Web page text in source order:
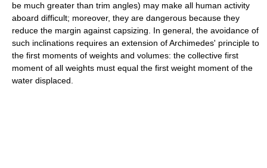
be much greater than trim angles) may make all human activity
aboard difficult; moreover, they are dangerous because they
reduce the margin against capsizing. In general, the avoidance of
such inclinations requires an extension of Archimedes' principle to
the first moments of weights and volumes: the collective first
moment of all weights must equal the first weight moment of the
water displaced.